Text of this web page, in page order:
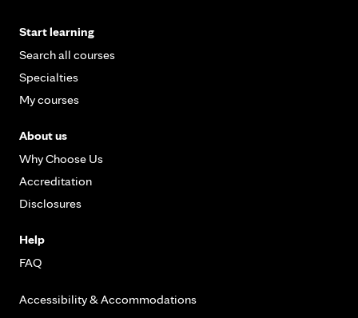
Start learning
Search all courses
Specialties
My courses
About us
Why Choose Us
Accreditation
Disclosures
Help
FAQ
Accessibility & Accommodations